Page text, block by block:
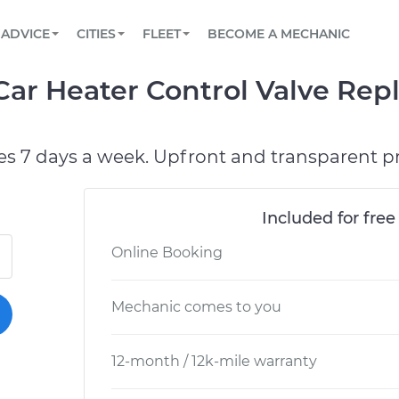
Book a top-rated mobile mechanic online
Reach us by phone or email, or read FAQ
TOWING AND ROADSIDE
ADVICE
View your car’s maintenance schedule
CITIES
CHICAGO, IL
FLEET
Partner with us to simplify and scale fleet
BECOME A MECHANIC
Heater Control Valve
7 days a week. Upfront and transparent
Included for
Online Booking
Mechanic comes to you
12-month / 12k-mile warranty